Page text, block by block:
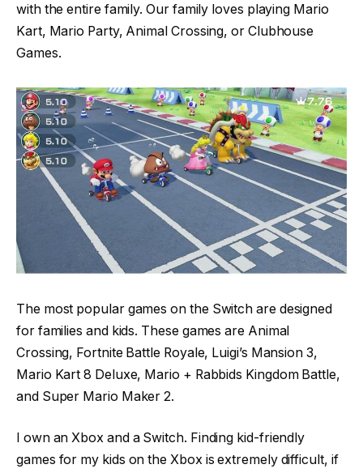
with the entire family. Our family loves playing Mario
Kart, Mario Party, Animal Crossing, or Clubhouse
Games.
The most popular games on the Switch are designed
for families and kids. These games are Animal
Crossing, Fortnite Battle Royale, Luigi’s Mansion 3,
Mario Kart 8 Deluxe, Mario + Rabbids Kingdom Battle,
and Super Mario Maker 2.
I own an Xbox and a Switch. Finding kid-friendly
games for my kids on the Xbox is extremely difficult, if